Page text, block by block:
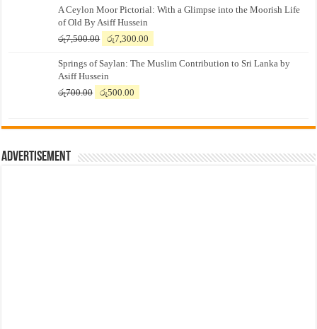
A Ceylon Moor Pictorial: With a Glimpse into the Moorish Life
of Old By Asiff Hussein
රු7,500.00
Original
was:
රු7,500.00.
රු7,300.00
is:
Springs of Saylan: The Muslim Contribution to Sri Lanka by
Asiff Hussein
රු700.00
Original
රු700.00.
රු500.00
රු500.00.
Advertisement